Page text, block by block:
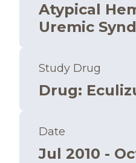
Atypical
Uremic
Study Drug
Drug:
Date
Jul 2010 -